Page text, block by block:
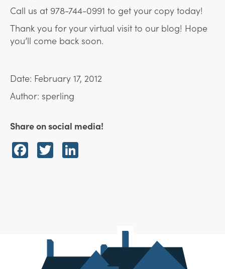
Call us at 978-744-0991 to get your copy today!
Thank you for your virtual visit to our blog! Hope
you’ll come back soon.
Date: February 17, 2012
Author: sperling
Share on social media!
Facebook
Twitter